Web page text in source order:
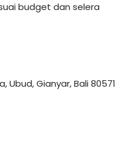
budget dan selera
Ubud, Gianyar, Bali 80571